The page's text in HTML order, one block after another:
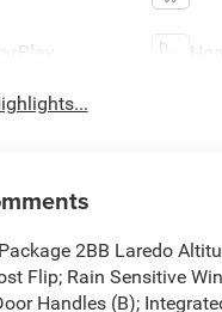
2BB Laredo
Flip; Rain Sensitive
Handles (B);